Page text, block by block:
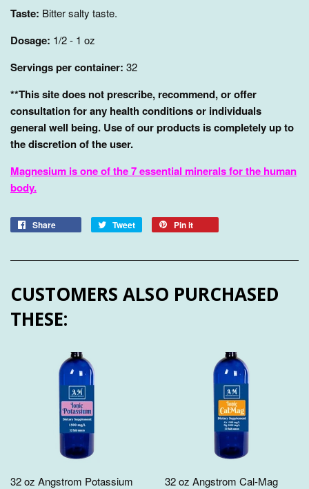
Taste: Bitter salty taste.
Dosage: 1/2 - 1 oz
Servings per container: 32
**This site does not prescribe, recommend, or offer
consultation for any health conditions or individuals
general well being. Use of our products is completely up to
the discretion of the user.
Magnesium is one of the 7 essential minerals for the human
body.
Share Tweet Pin it
CUSTOMERS ALSO PURCHASED
THESE:
32 oz Angstrom Potassium
32 oz Angstrom Cal-Mag